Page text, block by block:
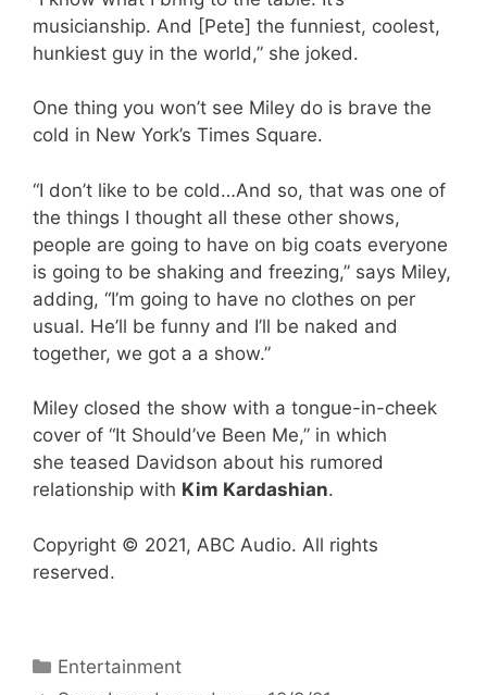
musicianship. And [Pete] the funniest, coolest,
hunkiest guy in the world,” she joked.
One thing you won’t see Miley do is brave the
cold in New York’s Times Square.
“I don’t like to be cold…And so, that was one of
the things I thought all these other shows,
people are going to have on big coats everyone
is going to be shaking and freezing,” says Miley,
adding, “I’m going to have no clothes on per
usual. He’ll be funny and I’ll be naked and
together, we got a a show.”
Miley closed the show with a tongue-in-cheek
cover of “It Should’ve Been Me,” in which
she teased Davidson about his rumored
relationship with Kim Kardashian.
Copyright © 2021, ABC Audio. All rights
reserved.
Categories
Entertainment